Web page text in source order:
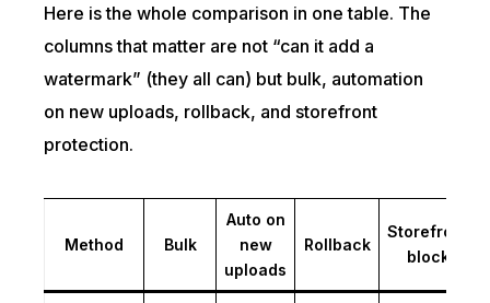
Here is the whole comparison in one table. The
columns that matter are not “can it add a
watermark” (they all can) but bulk, automation
on new uploads, rollback, and storefront
protection.
Method Bulk
Auto on
new
uploads
Rollback
Storefront
block